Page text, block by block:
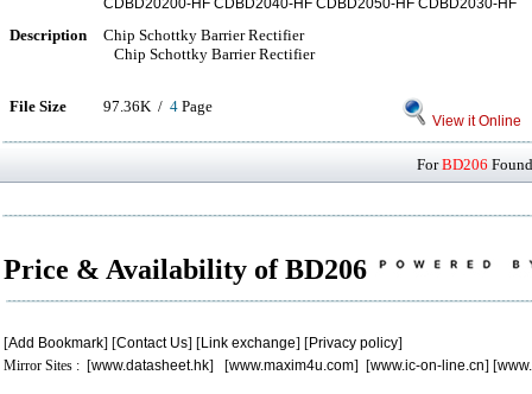
CDBD20200-HF CDBD2040-HF CDBD2050-HF CDBD2030-HF
Description
Chip Schottky Barrier Rectifier
Chip Schottky Barrier Rectifier
File Size 97.36K / 4 Page
View it Online
ForBD206
Price & Availability of BD206
[Add Bookmark] [Contact Us] [Link exchange] [Privacy policy]
Mirror Sites : [www.datasheet.hk] [www.maxim4u.com] [www.ic-on-line.cn] [